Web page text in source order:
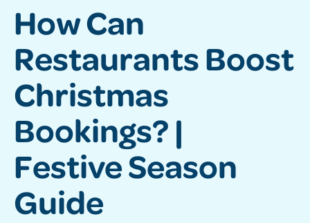
How Can
Restaurants Boost
Christmas
Bookings? |
Festive Season
Guide